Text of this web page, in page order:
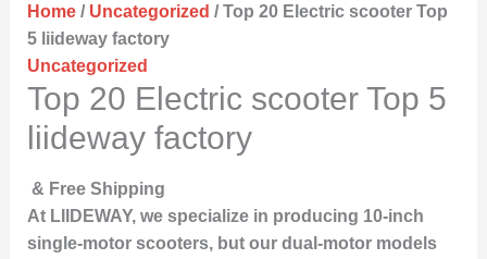
Home/ Uncategorized / Top 20 Electric scooter Top
5 liideway factory
Uncategorized
Top 20 Electric scooter Top 5
liideway factory
& Free Shipping
At LIIDEWAY, we specialize in producing 10-inch
single-motor scooters, but our dual-motor models